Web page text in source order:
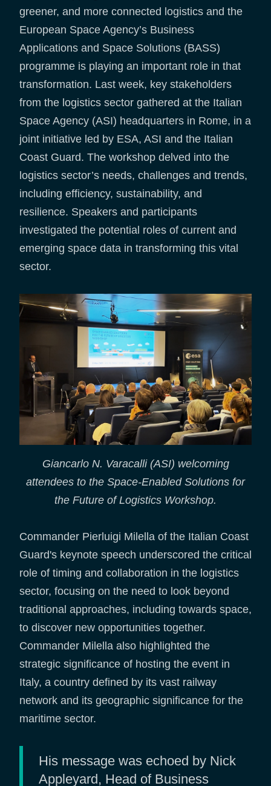
greener, and more connected logistics and the
European Space Agency’s Business
Applications and Space Solutions (BASS)
programme is playing an important role in that
transformation. Last week, key stakeholders
from the logistics sector gathered at the Italian
Space Agency (ASI) headquarters in Rome, in a
joint initiative led by ESA, ASI and the Italian
Coast Guard. The workshop delved into the
logistics sector’s needs, challenges and trends,
including efficiency, sustainability, and
resilience. Speakers and participants
investigated the potential roles of current and
emerging space data in transforming this vital
sector.
Giancarlo N. Varacalli (ASI) welcoming
attendees to the Space-Enabled Solutions for
the Future of Logistics Workshop.
Commander Pierluigi Milella of the Italian Coast
Guard's keynote speech underscored the critical
role of timing and collaboration in the logistics
sector, focusing on the need to look beyond
traditional approaches, including towards space,
to discover new opportunities together.
Commander Milella also highlighted the
strategic significance of hosting the event in
Italy, a country defined by its vast railway
network and its geographic significance for the
maritime sector.
His message was echoed by Nick
Appleyard, Head of Business